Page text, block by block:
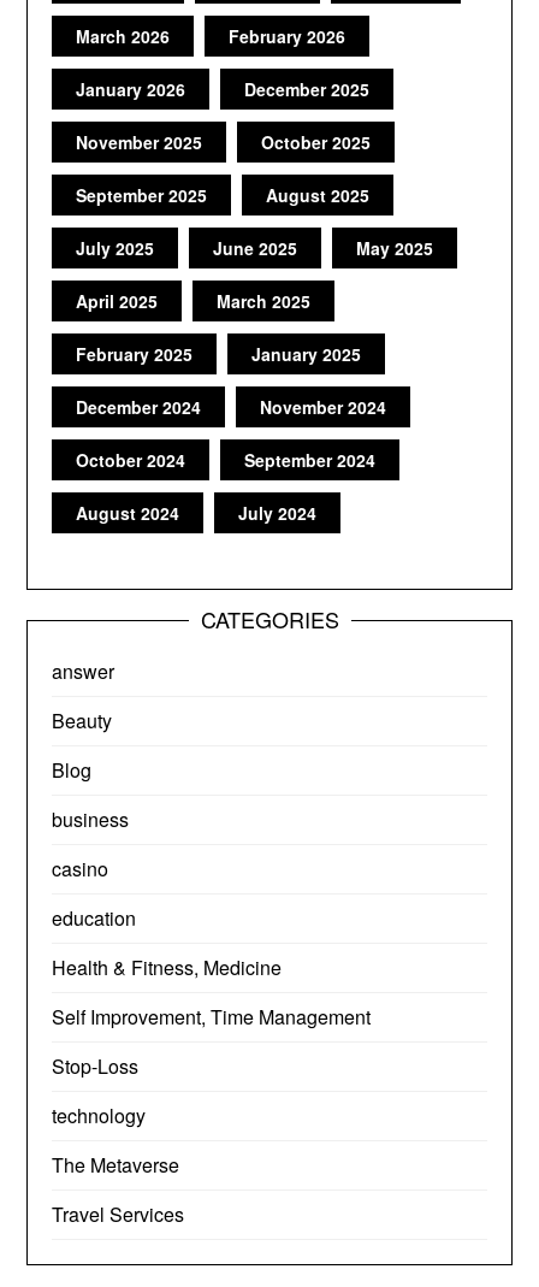
March 2026 February 2026
January 2026 December 2025
November 2025 October 2025
September 2025 August 2025
July 2025 June 2025 May 2025
April 2025 March 2025
February 2025 January 2025
December 2024 November 2024
October 2024 September 2024
August 2024 July 2024
CATEGORIES
answer
Beauty
Blog
business
casino
education
Health & Fitness, Medicine
Self Improvement, Time Management
Stop-Loss
technology
The Metaverse
Travel Services